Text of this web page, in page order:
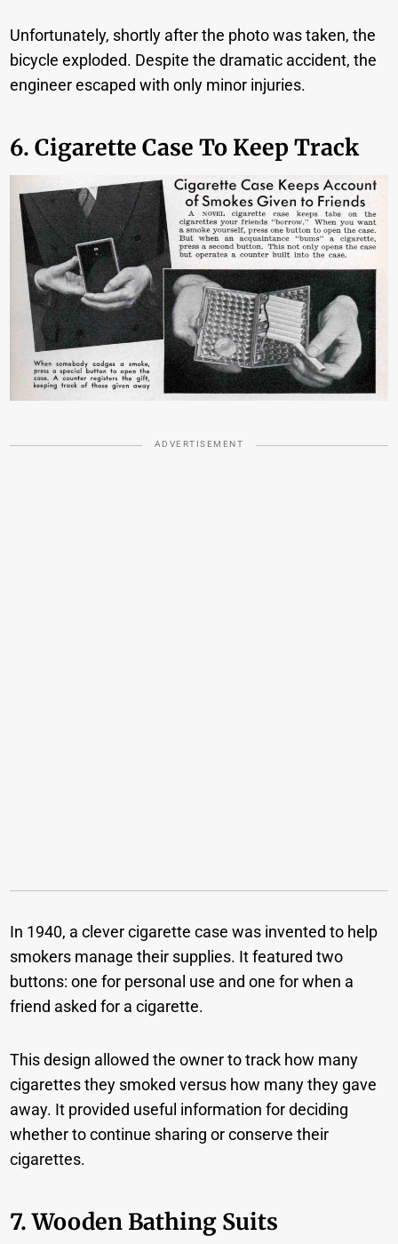
Unfortunately, shortly after the photo was taken, the
bicycle exploded. Despite the dramatic accident, the
engineer escaped with only minor injuries.
6. Cigarette Case To Keep Track
ADVERTISEMENT
In 1940, a clever cigarette case was invented to help
smokers manage their supplies. It featured two
buttons: one for personal use and one for when a
friend asked for a cigarette.
This design allowed the owner to track how many
cigarettes they smoked versus how many they gave
away. It provided useful information for deciding
whether to continue sharing or conserve their
cigarettes.
7. Wooden Bathing Suits